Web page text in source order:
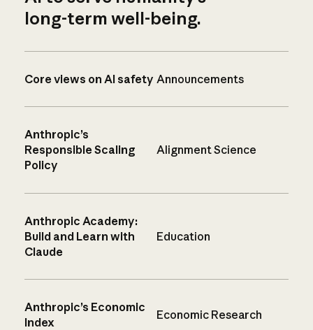
long-term well-being.
Core views on AI safety Announcements
Anthropic’s
Responsible Scaling
Policy
Alignment Science
Anthropic Academy:
Build and Learn with
Claude
Education
Anthropic’s Economic
Index
Economic Research